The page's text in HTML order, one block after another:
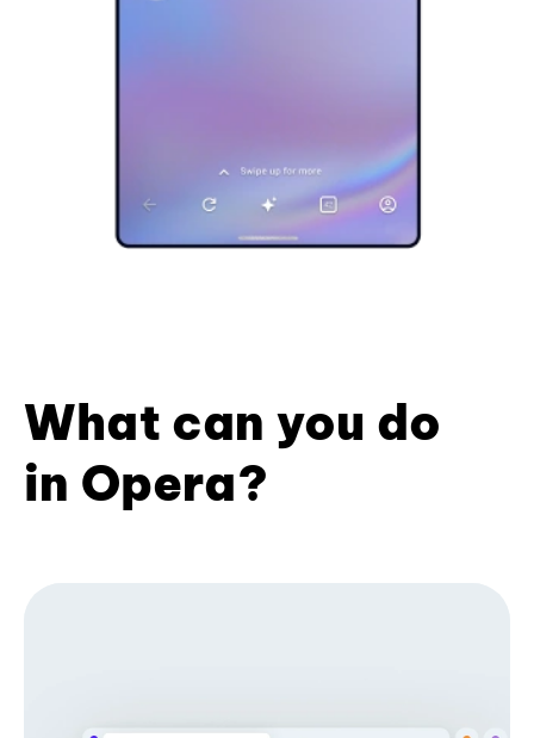
What can you do
in Opera?